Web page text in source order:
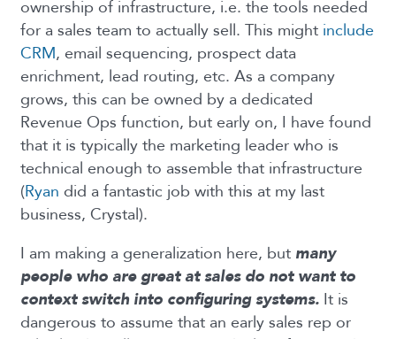
ownership of infrastructure, i.e. the tools needed
for a sales team to actually sell. This might include
CRM, email sequencing, prospect data
enrichment, lead routing, etc. As a company
grows, this can be owned by a dedicated
Revenue Ops function, but early on, I have found
that it is typically the marketing leader who is
technical enough to assemble that infrastructure
(Ryan did a fantastic job with this at my last
business, Crystal).
I am making a generalization here, but many
people who are great at sales do not want to
context switch into configuring systems.It is
dangerous to assume that an early sales rep or